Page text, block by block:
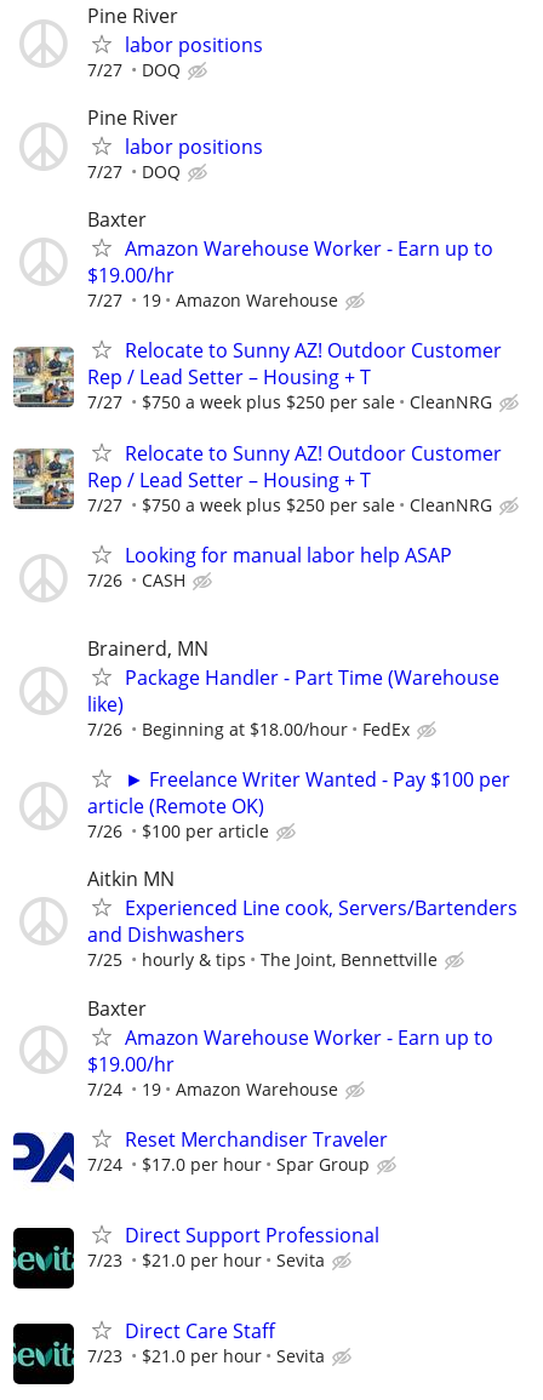
Pine River
labor positions
7/27 DOQ
Pine River
labor positions
7/27 DOQ
Baxter
Amazon Warehouse Worker - Earn up to
$19.00/hr
7/27 19 Amazon Warehouse
Relocate to Sunny AZ! Outdoor Customer
Rep / Lead Setter – Housing + T
7/27 $750 a week plus $250 per sale CleanNRG
Relocate to Sunny AZ! Outdoor Customer
Rep / Lead Setter – Housing + T
7/27 $750 a week plus $250 per sale CleanNRG
Looking for manual labor help ASAP
7/26 CASH
Brainerd, MN
Package Handler - Part Time (Warehouse
like)
7/26 Beginning at $18.00/hour FedEx
► Freelance Writer Wanted - Pay $100 per
article (Remote OK)
7/26 $100 per article
Aitkin MN
Experienced Line cook, Servers/Bartenders
and Dishwashers
7/25 hourly & tips The Joint, Bennettville
Baxter
Amazon Warehouse Worker - Earn up to
$19.00/hr
7/24 19 Amazon Warehouse
Reset Merchandiser Traveler
7/24 $17.0 per hour Spar Group
Direct Support Professional
7/23 $21.0 per hour Sevita
Direct Care Staff
7/23 $21.0 per hour Sevita